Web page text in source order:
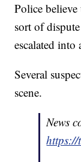
Police
sort of
escalated into
Several
scene.
News